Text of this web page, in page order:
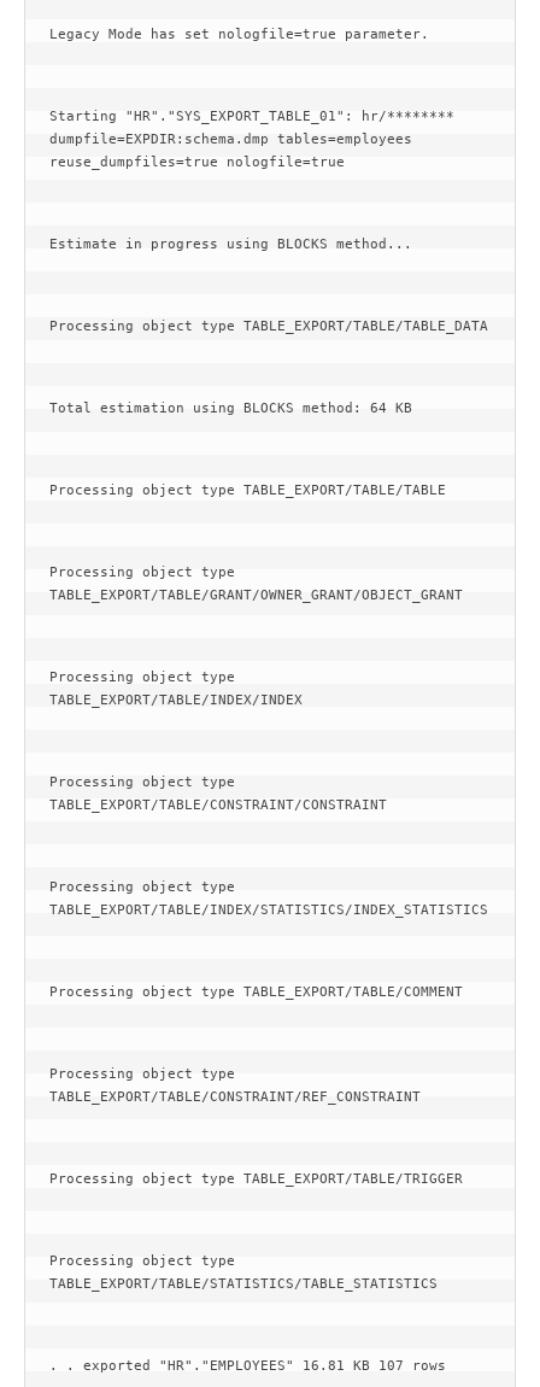
Legacy Mode has set nologfile=true parameter.
Starting "HR"."SYS_EXPORT_TABLE_01": hr/********
dumpfile=EXPDIR:schema.dmp tables=employees
reuse_dumpfiles=true nologfile=true
Estimate in progress using BLOCKS method...
Processing object type TABLE_EXPORT/TABLE/TABLE_DATA
Total estimation using BLOCKS method: 64 KB
Processing object type TABLE_EXPORT/TABLE/TABLE
Processing object type
TABLE_EXPORT/TABLE/GRANT/OWNER_GRANT/OBJECT_GRANT
Processing object type
TABLE_EXPORT/TABLE/INDEX/INDEX
Processing object type
TABLE_EXPORT/TABLE/CONSTRAINT/CONSTRAINT
Processing object type
TABLE_EXPORT/TABLE/INDEX/STATISTICS/INDEX_STATISTICS
Processing object type TABLE_EXPORT/TABLE/COMMENT
Processing object type
TABLE_EXPORT/TABLE/CONSTRAINT/REF_CONSTRAINT
Processing object type TABLE_EXPORT/TABLE/TRIGGER
Processing object type
TABLE_EXPORT/TABLE/STATISTICS/TABLE_STATISTICS
. . exported "HR"."EMPLOYEES" 16.81 KB 107 rows